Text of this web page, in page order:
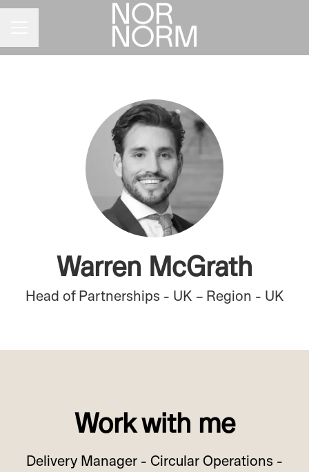
Warren McGrath
Head of Partnerships - UK – Region - UK
Work with me
Delivery Manager - Circular Operations -